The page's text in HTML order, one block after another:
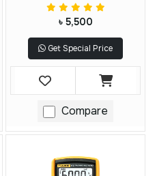
৳ 5,500
Get Special Price
Compare